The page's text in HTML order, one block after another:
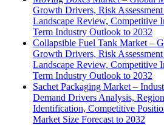
Growth Drivers, Risk
Landscape Review, Competitive
Term Industry Outlook to 2032
Collapsible Fuel Tank Market –
Growth Drivers, Risk
Landscape Review, Competitive
Term Industry Outlook to 2032
Sachet Packaging Market –
Demand Drivers Analysis,
Identification, Competitive
Market Size Forecast to 2032